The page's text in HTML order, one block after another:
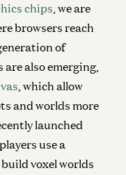
chips , we are
browsers reach
of
are also emerging,
, which allow
and worlds more
launched
use a
voxel worlds